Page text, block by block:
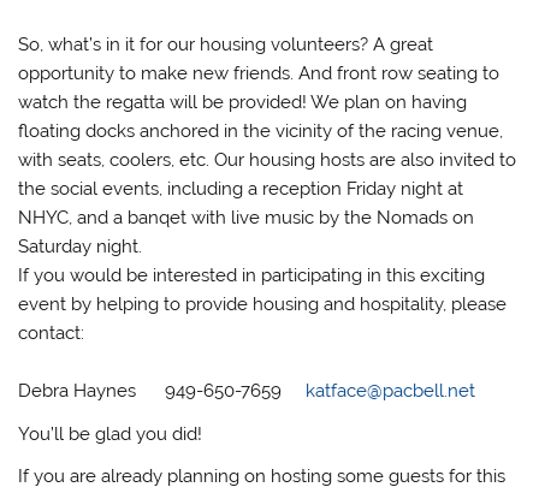
So, what’s in it for our housing volunteers? A great
opportunity to make new friends. And front row seating to
watch the regatta will be provided! We plan on having
floating docks anchored in the vicinity of the racing venue,
with seats, coolers, etc. Our housing hosts are also invited to
the social events, including a reception Friday night at
NHYC, and a banqet with live music by the Nomads on
Saturday night.
If you would be interested in participating in this exciting
event by helping to provide housing and hospitality, please
contact:
Debra Haynes 949-650-7659
katface@pacbell.net
You’ll be glad you did!
If you are already planning on hosting some guests for this